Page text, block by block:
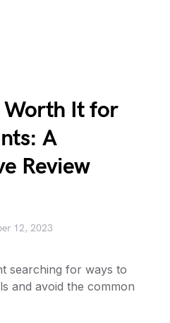
Worth It for
A
Review
12, 2023
searching for ways to
and avoid the common